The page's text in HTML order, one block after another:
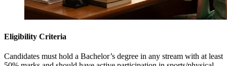
Eligibility Criteria
Candidates must hold a Bachelor’s degree in any stream with at least